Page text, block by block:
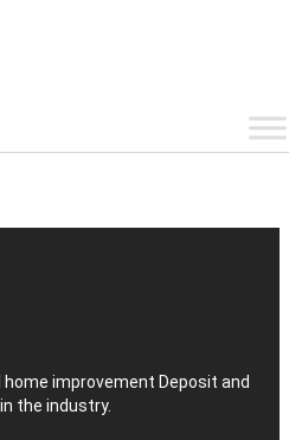
improvement Deposit and
the industry.